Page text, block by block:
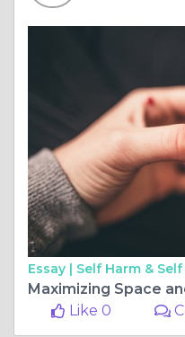
Essay | Self Harm &
Like 0